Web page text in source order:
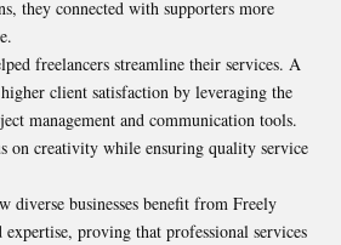
they connected with supporters more
.
freelancers streamline their services. A
client satisfaction by leveraging the
management and communication tools.
on creativity while ensuring quality service
diverse businesses benefit from Freely
proving that professional services